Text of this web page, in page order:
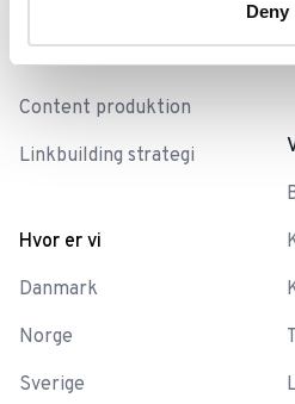
Deny
Teknisk SEO
Content produktion
Linkbuilding strategi
Hvor er vi
Danmark
Norge
Sverige